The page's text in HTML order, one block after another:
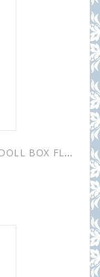
BLACK TEA IN METAL GIFT NESTING DOLL BOX FLOWERS RED 50 GR 1.8 OZ